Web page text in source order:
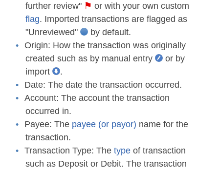
further review"
or with your own custom
flag. Imported transactions are flagged as
"Unreviewed"
by default.
Origin: How the transaction was originally
created such as by manual entry
or by
import
.
Date: The date the transaction occurred.
Account: The account the transaction
occurred in.
Payee: The payee (or payor) name for the
transaction.
Transaction Type: The type of transaction
such as Deposit or Debit. The transaction